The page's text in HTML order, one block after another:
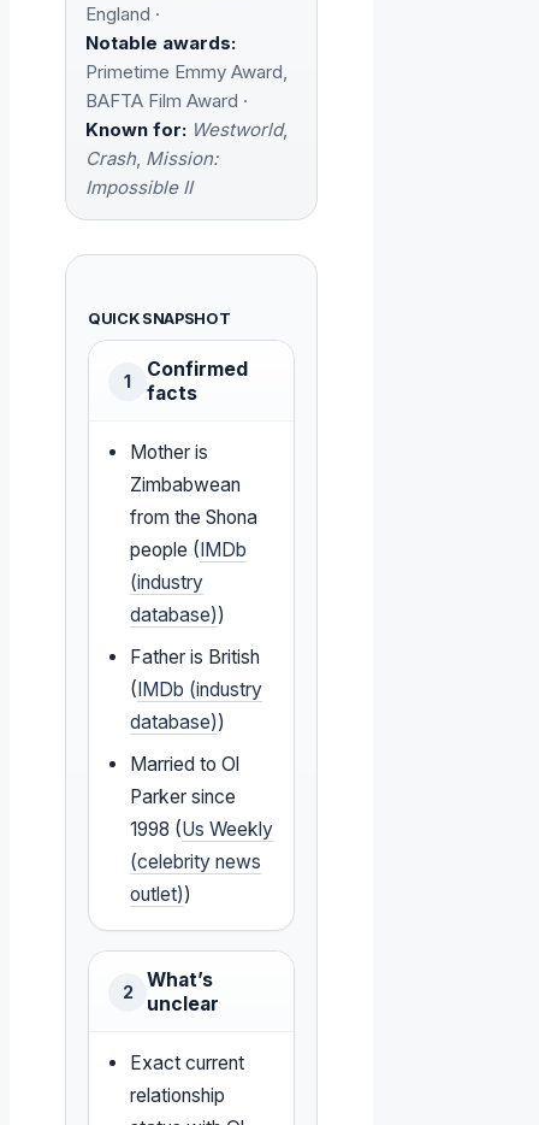
England ·
Notable awards:
Primetime Emmy Award,
BAFTA Film Award ·
Known for: Westworld,
Crash, Mission:
Impossible II
QUICK SNAPSHOT
1
Confirmed
facts
Mother is
Zimbabwean
from the Shona
people (IMDb
(industry
database))
Father is British
(IMDb (industry
database))
Married to Ol
Parker since
1998 (Us Weekly
(celebrity news
outlet))
2
What’s
unclear
Exact current
relationship